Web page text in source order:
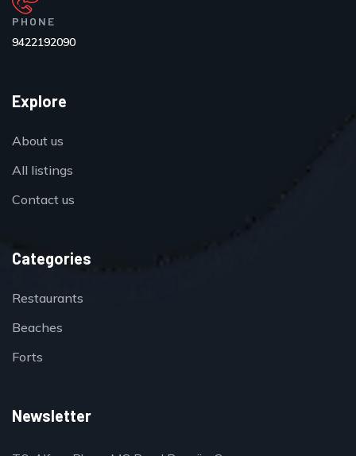
PHONE
9422192090
Explore
About us
All listings
Contact us
Categories
Restaurants
Beaches
Forts
Newsletter